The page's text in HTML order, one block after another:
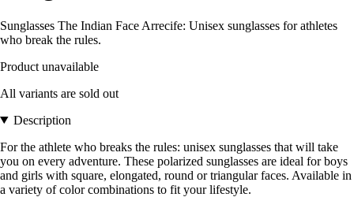
Sunglasses The Indian Face Arrecife: Unisex sunglasses for athletes
who break the rules.
Product unavailable
All variants are sold out
Description
For the athlete who breaks the rules: unisex sunglasses that will take
you on every adventure. These polarized sunglasses are ideal for boys
and girls with square, elongated, round or triangular faces. Available in
a variety of color combinations to fit your lifestyle.